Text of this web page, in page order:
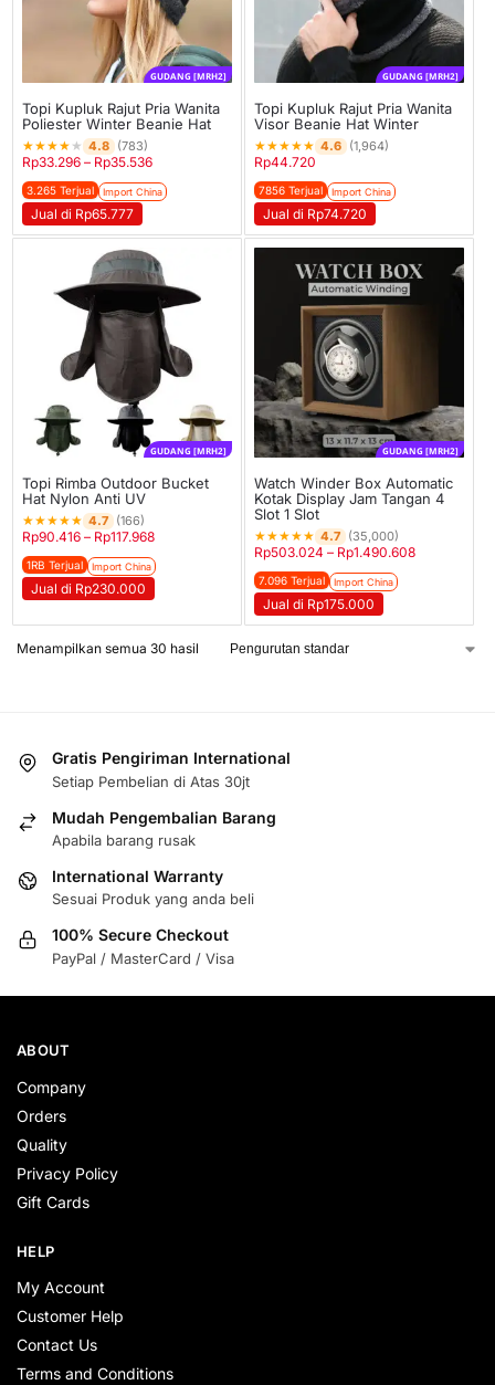
GUDANG [MRH2]
Topi Kupluk Rajut Pria Wanita
Poliester Winter Beanie Hat
★★★★ ★ 4.8 (783)
Rp33.296 – Rp35.536
3.265 Terjual Import China
Jual di Rp65.777
GUDANG [MRH2]
Topi Kupluk Rajut Pria Wanita
Visor Beanie Hat Winter
★★★★★ 4.6 (1,964)
Rp44.720
7856 Terjual Import China
Jual di Rp74.720
GUDANG [MRH2]
Topi Rimba Outdoor Bucket
Hat Nylon Anti UV
★★★★★ 4.7 (166)
Rp90.416 – Rp117.968
1RB Terjual Import China
Jual di Rp230.000
GUDANG [MRH2]
Watch Winder Box Automatic
Kotak Display Jam Tangan 4
Slot 1 Slot
★★★★★ 4.7 (35,000)
Rp503.024 – Rp1.490.608
7.096 Terjual Import China
Jual di Rp175.000
Menampilkan semua 30 hasil
Gratis Pengiriman International
Setiap Pembelian di Atas 30jt
Mudah Pengembalian Barang
Apabila barang rusak
International Warranty
Sesuai Produk yang anda beli
100% Secure Checkout
PayPal / MasterCard / Visa
ABOUT
Company
Orders
Quality
Privacy Policy
Gift Cards
HELP
My Account
Customer Help
Contact Us
Terms and Conditions